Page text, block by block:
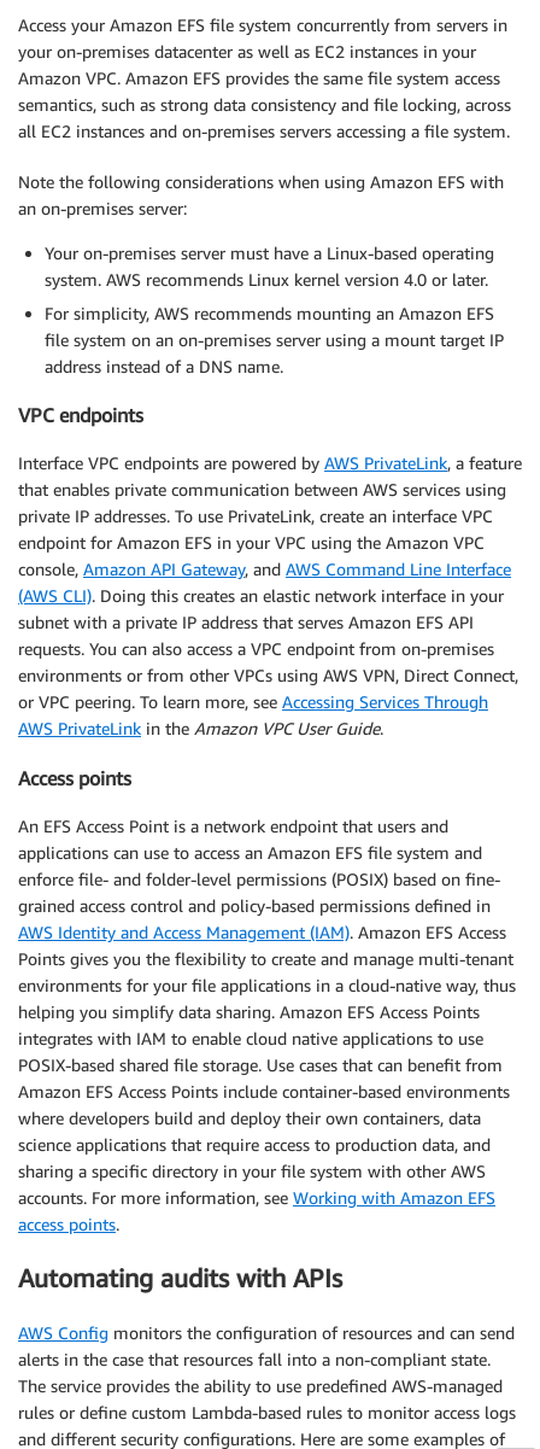
Access your Amazon EFS file system concurrently from servers in
your on-premises datacenter as well as EC2 instances in your
Amazon VPC. Amazon EFS provides the same file system access
semantics, such as strong data consistency and file locking, across
all EC2 instances and on-premises servers accessing a file system.
Note the following considerations when using Amazon EFS with
an on-premises server:
Your on-premises server must have a Linux-based operating
system. AWS recommends Linux kernel version 4.0 or later.
For simplicity, AWS recommends mounting an Amazon EFS
file system on an on-premises server using a mount target IP
address instead of a DNS name.
VPC endpoints
Interface VPC endpoints are powered by AWS PrivateLink, a feature
that enables private communication between AWS services using
private IP addresses. To use PrivateLink, create an interface VPC
endpoint for Amazon EFS in your VPC using the Amazon VPC
console, Amazon API Gateway, and AWS Command Line Interface
(AWS CLI). Doing this creates an elastic network interface in your
subnet with a private IP address that serves Amazon EFS API
requests. You can also access a VPC endpoint from on-premises
environments or from other VPCs using AWS VPN, Direct Connect,
or VPC peering. To learn more, see Accessing Services Through
AWS PrivateLink in the Amazon VPC User Guide.
Access points
An EFS Access Point is a network endpoint that users and
applications can use to access an Amazon EFS file system and
enforce file- and folder-level permissions (POSIX) based on fine-
grained access control and policy-based permissions defined in
AWS Identity and Access Management (IAM). Amazon EFS Access
Points gives you the flexibility to create and manage multi-tenant
environments for your file applications in a cloud-native way, thus
helping you simplify data sharing. Amazon EFS Access Points
integrates with IAM to enable cloud native applications to use
POSIX-based shared file storage. Use cases that can benefit from
Amazon EFS Access Points include container-based environments
where developers build and deploy their own containers, data
science applications that require access to production data, and
sharing a specific directory in your file system with other AWS
accounts. For more information, see Working with Amazon EFS
access points.
Automating audits with APIs
AWS Config monitors the configuration of resources and can send
alerts in the case that resources fall into a non-compliant state.
The service provides the ability to use predefined AWS-managed
rules or define custom Lambda-based rules to monitor access logs
and different security configurations. Here are some examples of